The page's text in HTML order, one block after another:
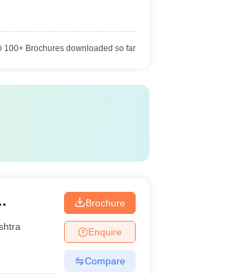
100+Brochures downloaded so far
Brochure
Enquire
Compare